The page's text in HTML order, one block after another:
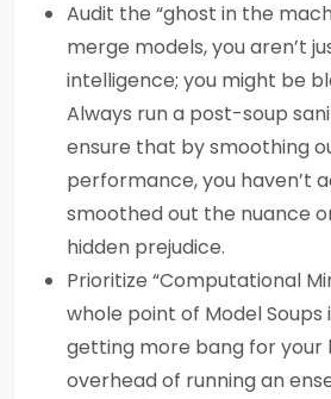
Audit the “ghost in the
merge models, you aren’t
intelligence; you might be
Always run a post-soup
ensure that by smoothing
performance, you haven’t
smoothed out the nuance
hidden prejudice.
Prioritize “Computational
whole point of Model
getting more bang for your
overhead of running an